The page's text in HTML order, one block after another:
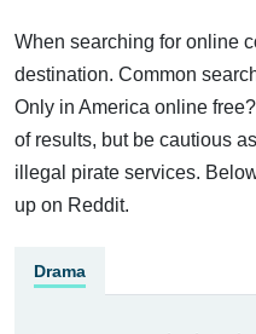
When searching for online
destination. Common
Only in America online
of results, but be cautious
illegal pirate services.
up on Reddit.
Drama